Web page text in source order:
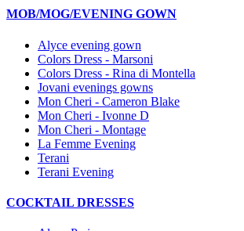
MOB/MOG/EVENING GOWN
Alyce evening gown
Colors Dress - Marsoni
Colors Dress - Rina di Montella
Jovani evenings gowns
Mon Cheri - Cameron Blake
Mon Cheri - Ivonne D
Mon Cheri - Montage
La Femme Evening
Terani
Terani Evening
COCKTAIL DRESSES